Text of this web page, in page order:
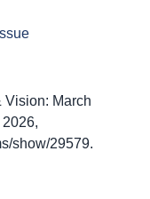
Vision: March
show/29579.